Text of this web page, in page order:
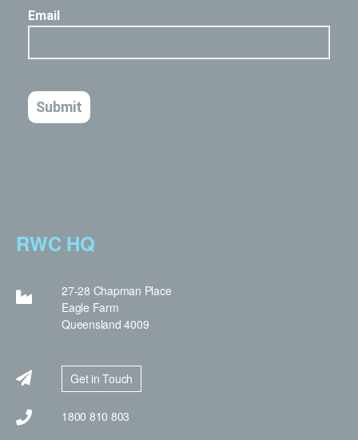
RWC HQ
27-28 Chapman Place
Eagle Farm
Queensland 4009
Get in Touch
1800 810 803